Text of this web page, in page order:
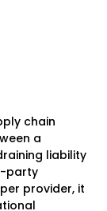
chain
a
liability
party
provider, it